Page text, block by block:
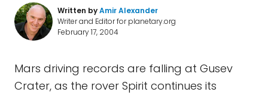
Written byAmir Alexander
Writer and Editor for planetary.org
February 17, 2004
Mars driving records are falling at Gusev
Crater, as the rover Spirit continues its